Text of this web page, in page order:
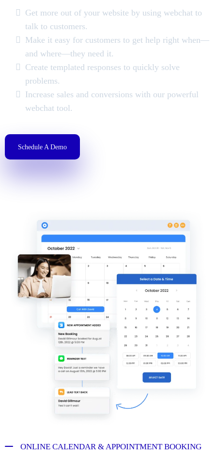
Get more out of your website by using webchat to
talk to customers.
Make it easy for customers to get help right when—
and where—they need it.
Create templated responses to quickly solve
problems.
Increase sales and conversions with our powerful
webchat tool.
Schedule A Demo
ONLINE CALENDAR & APPOINTMENT BOOKING